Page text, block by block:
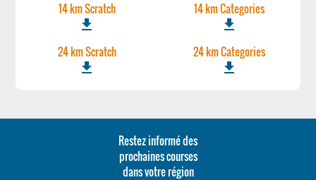
14 km Scratch
file_download
14 km Categories
file_download
24 km Scratch
file_download
24 km Categories
file_download
Restez informé des
prochaines courses
dans votre région